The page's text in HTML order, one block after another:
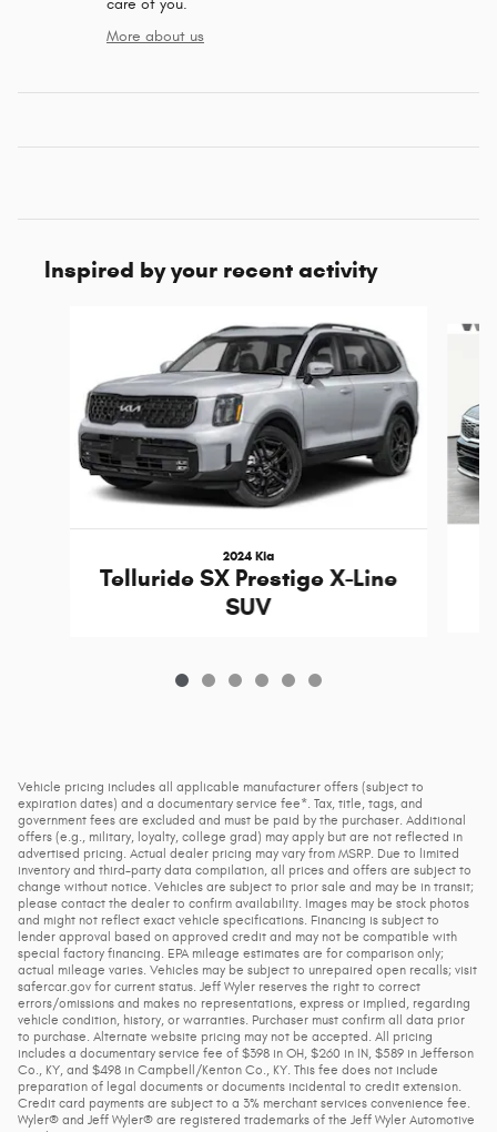
More about us
Inspired by your recent activity
2024 Kia
Telluride SX Prestige X-Line
SUV
Vehicle pricing includes all applicable manufacturer offers (subject to
expiration dates) and a documentary service fee*. Tax, title, tags, and
government fees are excluded and must be paid by the purchaser. Additional
offers (e.g., military, loyalty, college grad) may apply but are not reflected in
advertised pricing. Actual dealer pricing may vary from MSRP. Due to limited
inventory and third-party data compilation, all prices and offers are subject to
change without notice. Vehicles are subject to prior sale and may be in transit;
please contact the dealer to confirm availability. Images may be stock photos
and might not reflect exact vehicle specifications. Financing is subject to
lender approval based on approved credit and may not be compatible with
special factory financing. EPA mileage estimates are for comparison only;
actual mileage varies. Vehicles may be subject to unrepaired open recalls; visit
safercar.gov for current status. Jeff Wyler reserves the right to correct
errors/omissions and makes no representations, express or implied, regarding
vehicle condition, history, or warranties. Purchaser must confirm all data prior
to purchase. Alternate website pricing may not be accepted. All pricing
includes a documentary service fee of $398 in OH, $260 in IN, $589 in Jefferson
Co., KY, and $498 in Campbell/Kenton Co., KY. This fee does not include
preparation of legal documents or documents incidental to credit extension.
Credit card payments are subject to a 3% merchant services convenience fee.
Wyler® and Jeff Wyler® are registered trademarks of the Jeff Wyler Automotive